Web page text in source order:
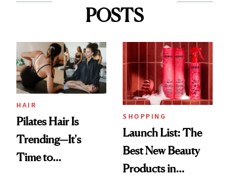
POSTS
HAIR
Pilates Hair Is
Trending—It's
Time to
SHOPPING
Launch List: The
Best New Beauty
Products in